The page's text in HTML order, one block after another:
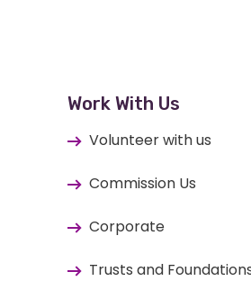
Work With Us
Volunteer with us
Commission Us
Corporate
Trusts and